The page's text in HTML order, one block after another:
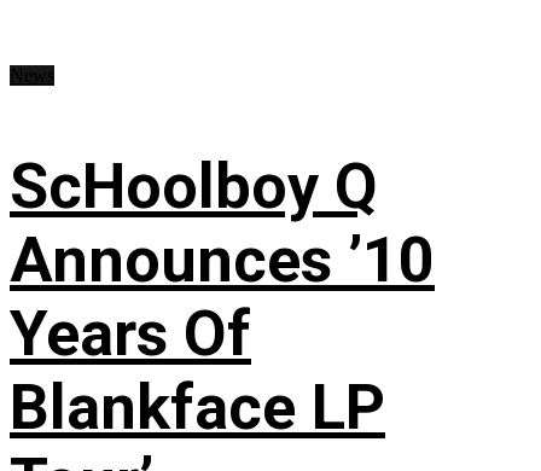
ScHoolboy Q
Announces ’10
Years Of
Blankface LP